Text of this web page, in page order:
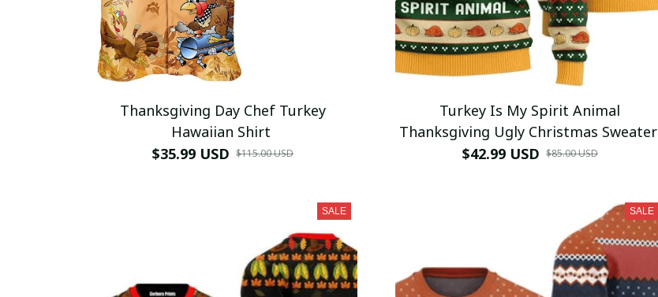
Thanksgiving Day Chef Turkey
Hawaiian Shirt
$35.99 USD $115.00 USD
Turkey Is My Spirit Animal
Thanksgiving Ugly Christmas Sweater
$42.99 USD $85.00 USD
SALE SALE